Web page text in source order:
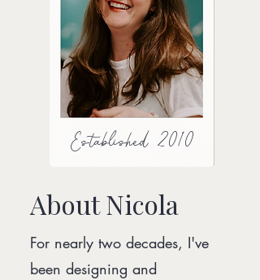
Established 2010
About Nicola
For nearly two decades, I've
been designing and